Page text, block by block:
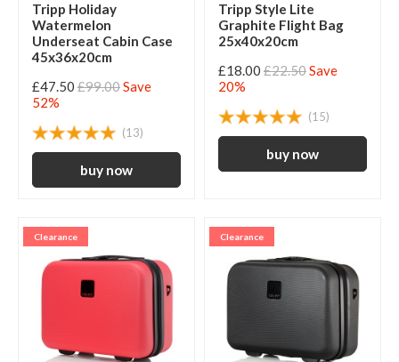
Tripp Holiday
Watermelon
Underseat Cabin Case
45x36x20cm
£47.50 £99.00Save
52%
(13)
Tripp Style Lite
Graphite Flight Bag
25x40x20cm
£18.00 £22.50Save
20%
(15)
Clearance Clearance